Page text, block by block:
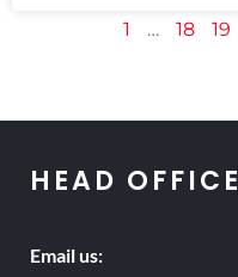
1 … 18 19
HEAD OFFICE
Email us: